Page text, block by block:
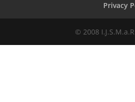
Privacy
© 2008